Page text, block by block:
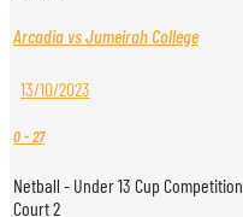
Arcadia vs Jumeirah College
13/10/2023
0-27
Netball - Under 13 Cup Competition
Court 2